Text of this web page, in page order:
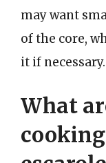
may want
of the core,
it if necessary.
What